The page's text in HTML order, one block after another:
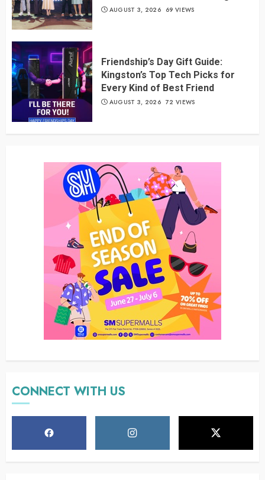
AUGUST 3, 2026 69 VIEWS
Friendship’s Day Gift Guide:
Kingston’s Top Tech Picks for
Every Kind of Best Friend
AUGUST 3, 2026 72 VIEWS
CONNECT WITH US